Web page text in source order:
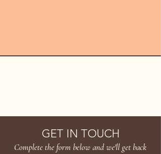
GET IN TOUCH
Complete the form below and we'll get back